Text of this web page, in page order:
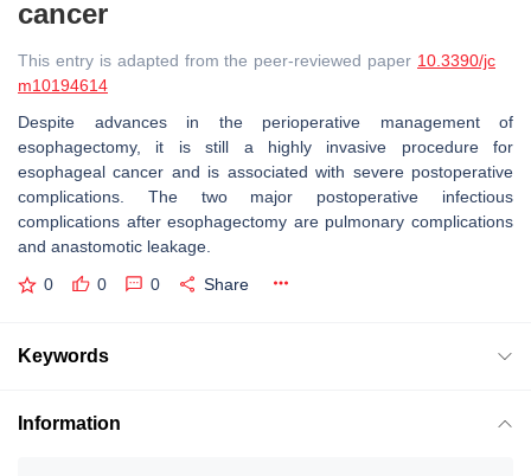
cancer
This entry is adapted from the peer-reviewed paper 10.3390/jc
m10194614
Despite advances in the perioperative management of
esophagectomy, it is still a highly invasive procedure for
esophageal cancer and is associated with severe postoperative
complications. The two major postoperative infectious
complications after esophagectomy are pulmonary complications
and anastomotic leakage.
0 0 0 Share
Keywords
Information